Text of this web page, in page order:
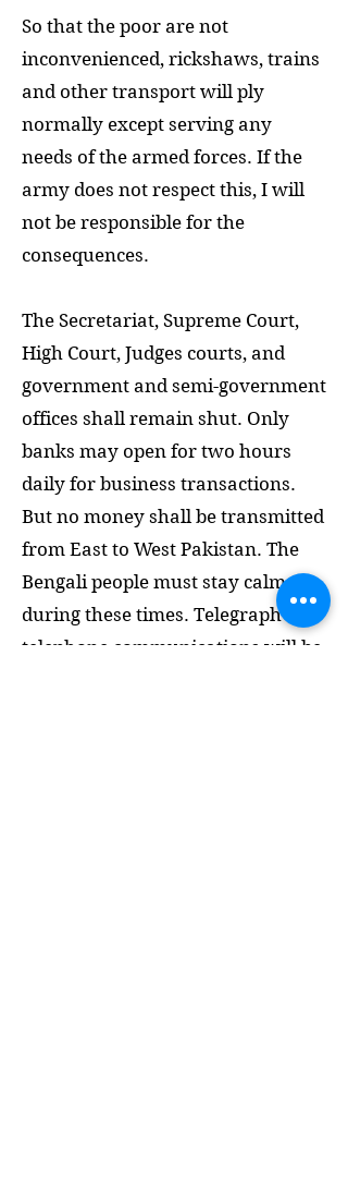
So that the poor are not
inconvenienced, rickshaws, trains
and other transport will ply
normally except serving any
needs of the armed forces. If the
army does not respect this, I will
not be responsible for the
consequences.
The Secretariat, Supreme Court,
High Court, Judges courts, and
government and semi-government
offices shall remain shut. Only
banks may open for two hours
daily for business transactions.
But no money shall be transmitted
from East to West Pakistan. The
Bengali people must stay calm
during these times. Telegraph and
telephone communications will be